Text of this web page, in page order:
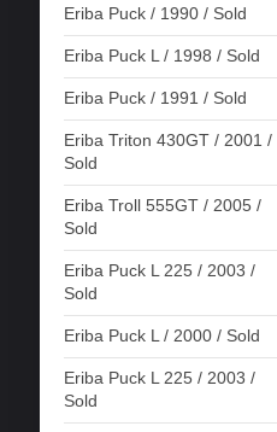
Eriba Puck / 1990 / Sold
Eriba Puck L / 1998 / Sold
Eriba Puck / 1991 / Sold
Eriba Triton 430GT / 2001 /
Sold
Eriba Troll 555GT / 2005 /
Sold
Eriba Puck L 225 / 2003 /
Sold
Eriba Puck L / 2000 / Sold
Eriba Puck L 225 / 2003 /
Sold